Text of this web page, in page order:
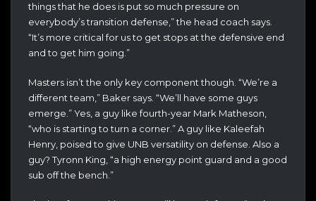
things that he does is put so much pressure on
everybody’s transition defense,” the head coach says.
“It’s more critical for us to get stops at the defensive end
and to get him going.”
Masters isn’t the only key component though. “We’re a
different team,” Baker says. “We’ll have some guys
emerge.” Yes, a guy like fourth-year Mark Matheson,
“who is starting to turn a corner.” A guy like Kaleefah
Henry, poised to give UNB versatility on defense. Also a
guy? Tyronn King, “a high energy point guard and a good
sub off the bench.”